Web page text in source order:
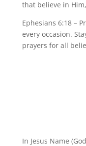
that believe in
Ephesians 6:18 –
every occasion.
prayers for all
In Jesus Name